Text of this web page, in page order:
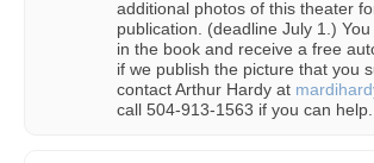
additional photos of this theater
publication. (deadline July 1.)
in the book and receive a free
if we publish the picture that you
contact Arthur Hardy at
call 504-913-1563 if you can help.